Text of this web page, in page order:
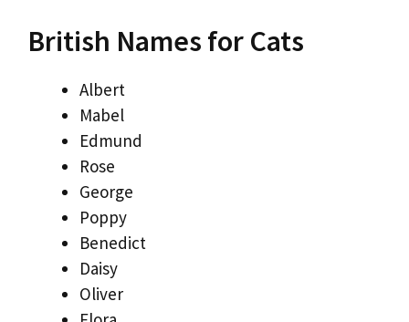
British Names for Cats
Albert
Mabel
Edmund
Rose
George
Poppy
Benedict
Daisy
Oliver